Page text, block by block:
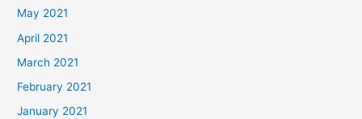
May 2021
April 2021
March 2021
February 2021
January 2021